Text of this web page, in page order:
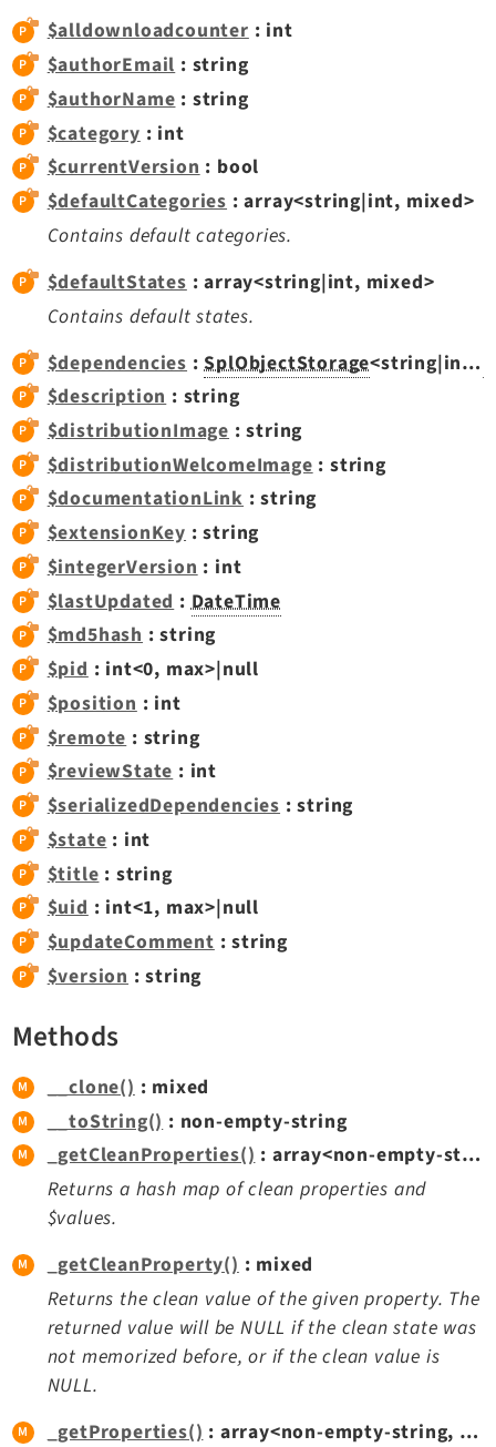
IndexedSearch
Info
Install
Linkvalidator
Lowlevel
Opendocs
Reactions
Recycler
Redirects
Reports
Scheduler
Seo
Setup
SysNote
T3editor
Tstemplate
Viewpage
Webhooks
Workspaces
Legal
Legal Notice
Privacy Policy
$alldownloadcounter: int
$authorEmail: string
$authorName : string
$category : int
$currentVersion: bool
$defaultCategories : array<string|int, mixed>
Contains default categories.
$defaultStates : array<string|int, mixed>
Contains default states.
$dependencies :SplObjectStorage<string|int,
$description: string
$distributionImage : string
$distributionWelcomeImage : string
$documentationLink : string
$extensionKey : string
$integerVersion : int
$lastUpdated :DateTime
$md5hash : string
$pid: int<0, max>|null
$position : int
$remote : string
$reviewState: int
$serializedDependencies : string
$state : int
$title : string
$uid: int<1, max>|null
$updateComment: string
$version : string
Methods
__clone() : mixed
__toString() : non-empty-string
_getCleanProperties()
: array<non-empty-string, mixed>
Returns a hash map of clean properties and
$values.
_getCleanProperty() : mixed
Returns the clean value of the given property. The
returned value will be NULL if the clean state was
not memorized before, or if the clean value is
NULL.
_getProperties()
: array<non-empty-string, mixed>